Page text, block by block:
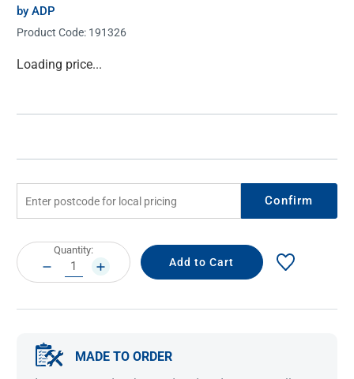
by ADP
Product Code: 191326
Current
Loading price...
Confirm
Current
Stock:
Quantity:
DECREASE
QUANTITY:
INCREASE
QUANTITY:
MADE TO ORDER